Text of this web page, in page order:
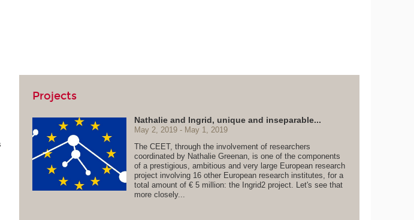
Projects
Nathalie and Ingrid, unique and inseparable...
May 2, 2019
May 1, 2019
The CEET, through the involvement of researchers
coordinated by Nathalie Greenan, is one of the components
of a prestigious, ambitious and very large European research
project involving 16 other European research institutes, for a
total amount of € 5 million: the Ingrid2 project. Let's see that
more closely...